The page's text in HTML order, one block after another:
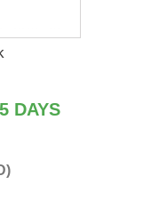
DAYS